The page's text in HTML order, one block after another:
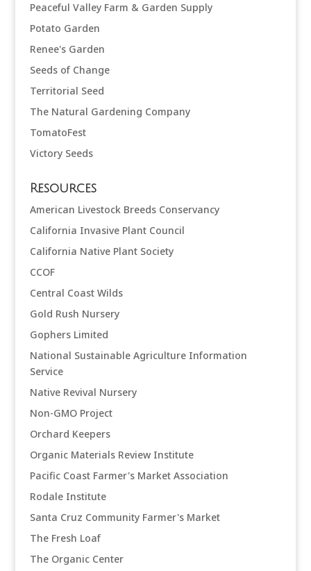
Peaceful Valley Farm & Garden Supply
Potato Garden
Renee's Garden
Seeds of Change
Territorial Seed
The Natural Gardening Company
TomatoFest
Victory Seeds
Resources
American Livestock Breeds Conservancy
California Invasive Plant Council
California Native Plant Society
CCOF
Central Coast Wilds
Gold Rush Nursery
Gophers Limited
National Sustainable Agriculture Information
Service
Native Revival Nursery
Non-GMO Project
Orchard Keepers
Organic Materials Review Institute
Pacific Coast Farmer's Market Association
Rodale Institute
Santa Cruz Community Farmer's Market
The Fresh Loaf
The Organic Center